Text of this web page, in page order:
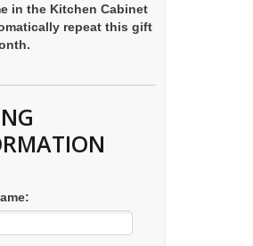
in the Kitchen Cabinet
repeat this gift